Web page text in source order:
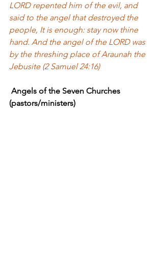
LORD repented him of the evil, and
said to the angel that destroyed the
people, It is enough: stay now thine
hand. And the angel of the LORD was
by the threshing place of Araunah the
Jebusite (2 Samuel 24:16)
(pastors/ministers)